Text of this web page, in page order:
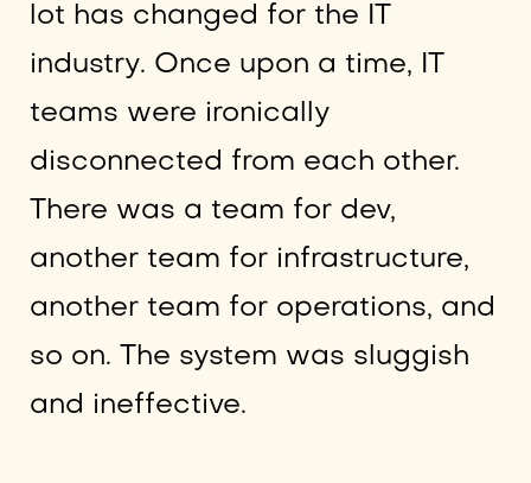
lot has changed for the IT
industry. Once upon a time, IT
teams were ironically
disconnected from each other.
There was a team for dev,
another team for infrastructure,
another team for operations, and
so on. The system was sluggish
and ineffective.